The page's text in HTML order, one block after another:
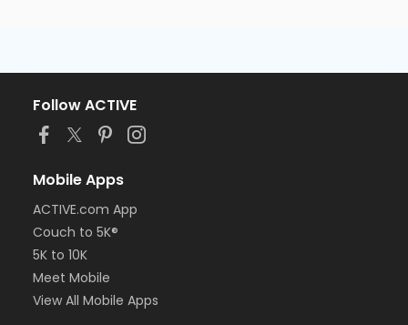
Follow ACTIVE
Mobile Apps
ACTIVE.com App
Couch to 5K®
5K to 10K
Meet Mobile
View All Mobile Apps